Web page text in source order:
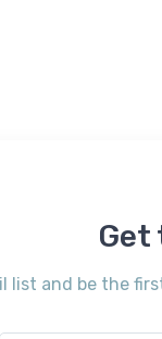
Get
list and be the